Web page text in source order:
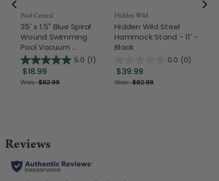
Pool Central
35' x 1.5" Blue Spiral
Wound Swimming
Pool Vacuum ...
5.0 (1)
$18.99
Was:$82.99
Hidden Wild
Hidden Wild Steel
Hammock Stand - 11' -
Black
0.0 (0)
$39.99
Was:$82.99